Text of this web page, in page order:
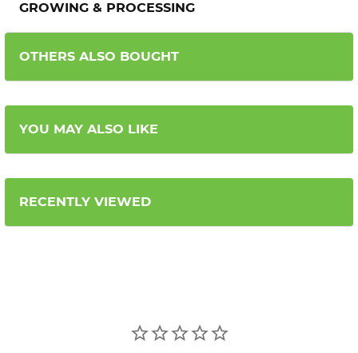
GROWING & PROCESSING
OTHERS ALSO BOUGHT
YOU MAY ALSO LIKE
RECENTLY VIEWED